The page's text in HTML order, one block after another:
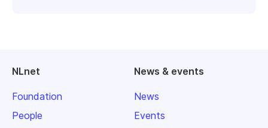
NLnet
Foundation
People
News & events
News
Events